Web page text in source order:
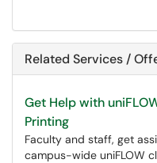
Related Services /
Get Help with
Printing
Faculty and staff, get
campus-wide uniFLOW